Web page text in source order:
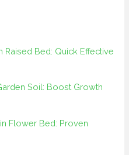
Bed: Quick Effective
Soil: Boost Growth
Flower Bed: Proven